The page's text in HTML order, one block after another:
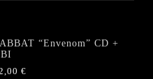
“Envenom” CD +
€